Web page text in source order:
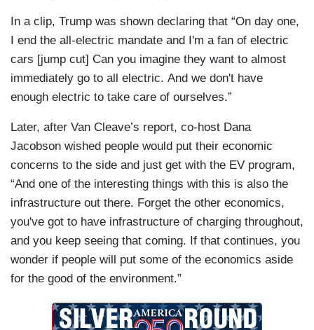
In a clip, Trump was shown declaring that “On day one,
I end the all-electric mandate and I'm a fan of electric
cars [jump cut] Can you imagine they want to almost
immediately go to all electric. And we don't have
enough electric to take care of ourselves.”
Later, after Van Cleave’s report, co-host Dana
Jacobson wished people would put their economic
concerns to the side and just get with the EV program,
“And one of the interesting things with this is also the
infrastructure out there. Forget the other economics,
you've got to have infrastructure of charging throughout,
and you keep seeing that coming. If that continues, you
wonder if people will put some of the economics aside
for the good of the environment.”